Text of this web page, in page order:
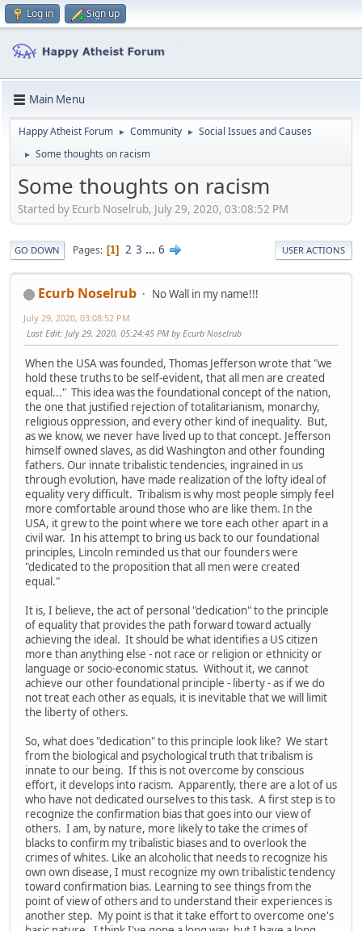
Log in Sign up
Main Menu
Happy Atheist Forum ► Community ► Social Issues and Causes
► Some thoughts on racism
Some thoughts on racism
Started by Ecurb Noselrub, July 29, 2020, 03:08:52 PM
GO DOWN Pages 1 2 3 ... 6 USER ACTIONS
Ecurb Noselrub No Wall in my name!!!
July 29, 2020, 03:08:52 PM
Last Edit: July 29, 2020, 05:24:45 PM by Ecurb Noselrub
When the USA was founded, Thomas Jefferson wrote that "we
hold these truths to be self-evident, that all men are created
equal..." This idea was the foundational concept of the nation,
the one that justified rejection of totalitarianism, monarchy,
religious oppression, and every other kind of inequality. But,
as we know, we never have lived up to that concept. Jefferson
himself owned slaves, as did Washington and other founding
fathers. Our innate tribalistic tendencies, ingrained in us
through evolution, have made realization of the lofty ideal of
equality very difficult. Tribalism is why most people simply feel
more comfortable around those who are like them. In the
USA, it grew to the point where we tore each other apart in a
civil war. In his attempt to bring us back to our foundational
principles, Lincoln reminded us that our founders were
"dedicated to the proposition that all men were created
equal."
It is, I believe, the act of personal "dedication" to the principle
of equality that provides the path forward toward actually
achieving the ideal. It should be what identifies a US citizen
more than anything else - not race or religion or ethnicity or
language or socio-economic status. Without it, we cannot
achieve our other foundational principle - liberty - as if we do
not treat each other as equals, it is inevitable that we will limit
the liberty of others.
So, what does "dedication" to this principle look like? We start
from the biological and psychological truth that tribalism is
innate to our being. If this is not overcome by conscious
effort, it develops into racism. Apparently, there are a lot of us
who have not dedicated ourselves to this task. A first step is to
recognize the confirmation bias that goes into our view of
others. I am, by nature, more likely to take the crimes of
blacks to confirm my tribalistic biases and to overlook the
crimes of whites. Like an alcoholic that needs to recognize his
own own disease, I must recognize my own tribalistic tendency
toward confirmation bias. Learning to see things from the
point of view of others and to understand their experiences is
another step. My point is that it take effort to overcome one's